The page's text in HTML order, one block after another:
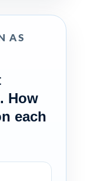
AS
How
each